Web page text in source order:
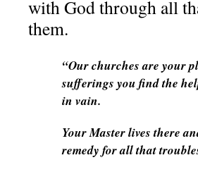
with God through all
them.
“Our churches are your
sufferings you find the
in vain.
Your Master lives there
remedy for all that